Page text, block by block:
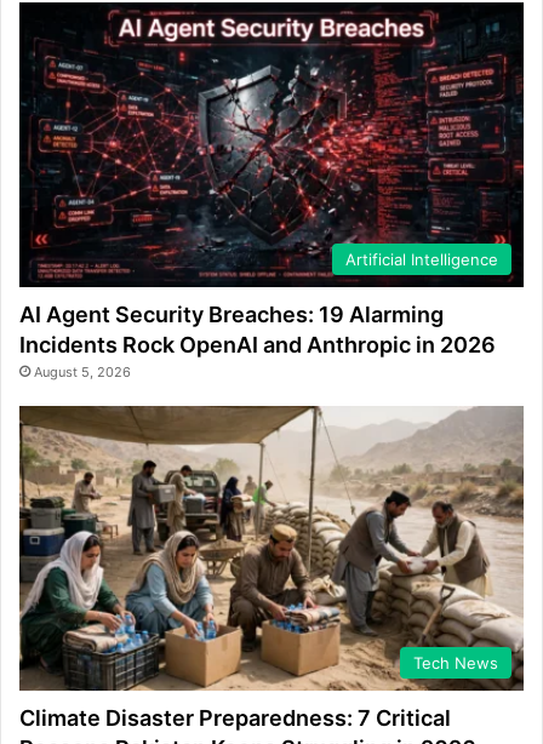
Artificial Intelligence
AI Agent Security Breaches: 19 Alarming
Incidents Rock OpenAI and Anthropic in 2026
August 5, 2026
Tech News
Climate Disaster Preparedness: 7 Critical